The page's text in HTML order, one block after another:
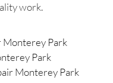
work.
Monterey Park
Park
Monterey Park